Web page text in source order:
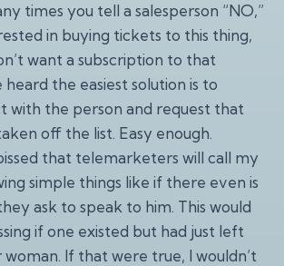
times you tell a salesperson “NO,”
in buying tickets to this thing,
want a subscription to that
heard the easiest solution is to
with the person and request that
off the list. Easy enough.
that telemarketers will call my
simple things like if there even is
ask to speak to him. This would
if one existed but had just left
If that were true, I wouldn’t